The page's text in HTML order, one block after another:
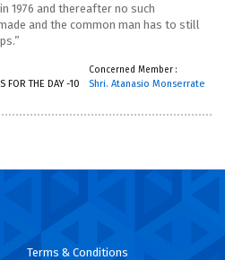
1976 and thereafter no such
and the common man has to still
FOR THE DAY -10
Concerned Member :
Shri. Atanasio Monserrate
Terms & Conditions